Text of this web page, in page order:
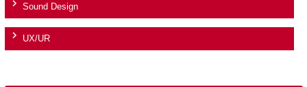
Sound Design
UX/UR